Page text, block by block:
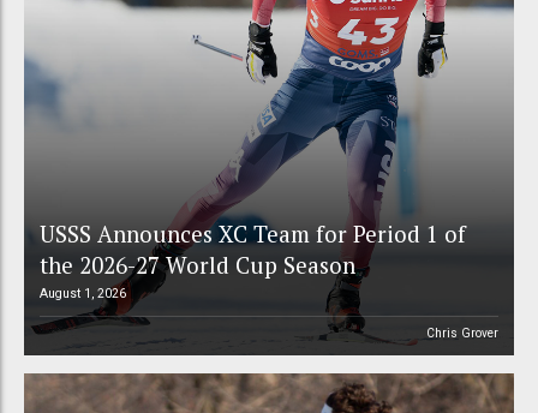
USSS Announces XC Team for Period 1 of
the 2026-27 World Cup Season
August 1, 2026
Chris Grover